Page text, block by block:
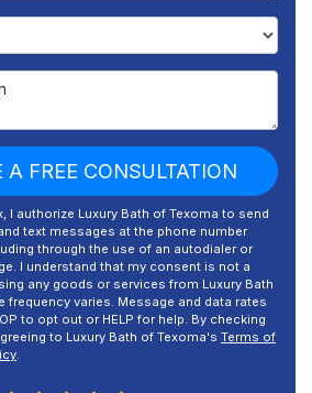
A FREE CONSULTATION
I authorize Luxury Bath of Texoma to send
text messages at the phone number
through the use of an autodialer or
I understand that my consent is not a
any goods or services from Luxury Bath
frequency varies. Message and data rates
to opt out or HELP for help. By checking
to Luxury Bath of Texoma's Terms of
.